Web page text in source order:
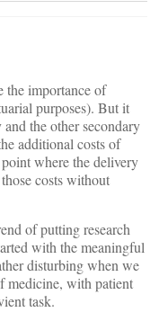
the importance of
purposes). But it
the other secondary
additional costs of
where the delivery
costs without
of putting research
with the meaningful
disturbing when we
medicine, with patient
task.